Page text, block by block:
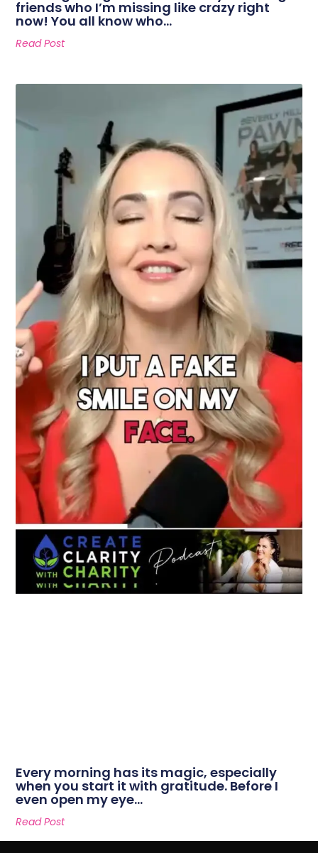
friends who I’m missing like crazy right
now! You all know who…
Read Post
Every morning has its magic, especially
when you start it with gratitude. Before I
even open my eye…
Read Post